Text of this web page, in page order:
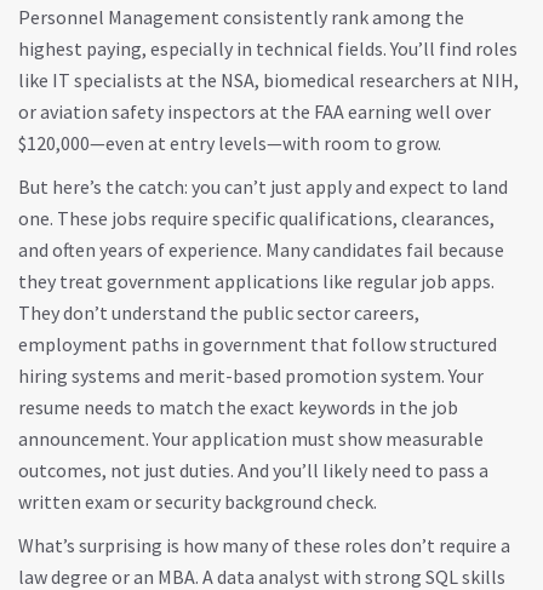
Personnel Management consistently rank among the
highest paying, especially in technical fields. You’ll find roles
like IT specialists at the NSA, biomedical researchers at NIH,
or aviation safety inspectors at the FAA earning well over
$120,000—even at entry levels—with room to grow.
But here’s the catch: you can’t just apply and expect to land
one. These jobs require specific qualifications, clearances,
and often years of experience. Many candidates fail because
they treat government applications like regular job apps.
They don’t understand the public sector careers,
employment paths in government that follow structured
hiring systems and merit-based promotion system. Your
resume needs to match the exact keywords in the job
announcement. Your application must show measurable
outcomes, not just duties. And you’ll likely need to pass a
written exam or security background check.
What’s surprising is how many of these roles don’t require a
law degree or an MBA. A data analyst with strong SQL skills